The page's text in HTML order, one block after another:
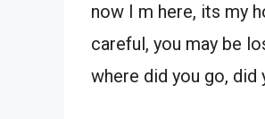
now I m here, its my
careful, you may be
where did you go, did